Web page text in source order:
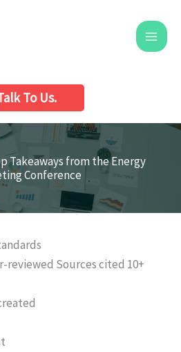
To Us.
Takeaways from the Energy
Conference
reviewed Sources cited 10+